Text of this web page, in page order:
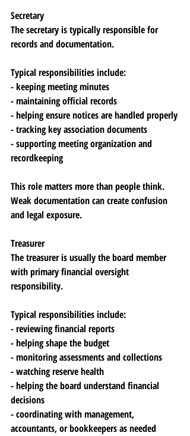
Secretary
The secretary is typically responsible for
records and documentation.
Typical responsibilities include:
- keeping meeting minutes
- maintaining official records
- helping ensure notices are handled properly
- tracking key association documents
- supporting meeting organization and
recordkeeping
This role matters more than people think.
Weak documentation can create confusion
and legal exposure.
Treasurer
The treasurer is usually the board member
with primary financial oversight
responsibility.
Typical responsibilities include:
- reviewing financial reports
- helping shape the budget
- monitoring assessments and collections
- watching reserve health
- helping the board understand financial
decisions
- coordinating with management,
accountants, or bookkeepers as needed